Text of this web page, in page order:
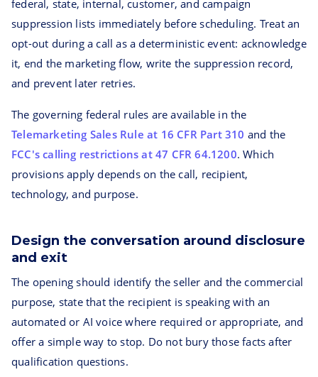
federal, state, internal, customer, and campaign
suppression lists immediately before scheduling. Treat an
opt-out during a call as a deterministic event: acknowledge
it, end the marketing flow, write the suppression record,
and prevent later retries.
The governing federal rules are available in the
Telemarketing Sales Rule at 16 CFR Part 310 and the
FCC's calling restrictions at 47 CFR 64.1200. Which
provisions apply depends on the call, recipient,
technology, and purpose.
Design the conversation around disclosure
and exit
The opening should identify the seller and the commercial
purpose, state that the recipient is speaking with an
automated or AI voice where required or appropriate, and
offer a simple way to stop. Do not bury those facts after
qualification questions.